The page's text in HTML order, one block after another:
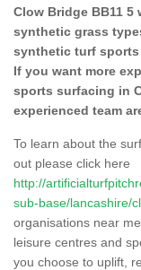
Clow Bridge BB11
synthetic grass
synthetic turf sports
If you want more
sports surfacing in
experienced team
To learn about the
out please click here
http://
sub-base/lancashire/
organisations near
leisure centres and
you choose to uplift,